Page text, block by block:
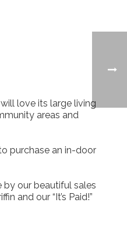
love its large living
areas and
purchase an in-door
by our beautiful sales
and our “It’s Paid!”